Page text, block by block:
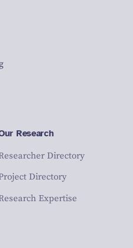
Research
Directory
Directory
Expertise